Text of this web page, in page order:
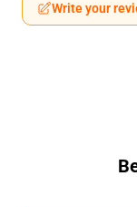
Write your